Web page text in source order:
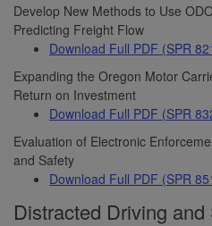
Develop New Methods to Use
Predicting Freight Flow
Download Full PDF (SPR
Expanding the Oregon Motor
Return on Investment
Download Full PDF (SPR
Evaluation of Electronic
and Safety
Download Full PDF (SPR
Distracted Driving and